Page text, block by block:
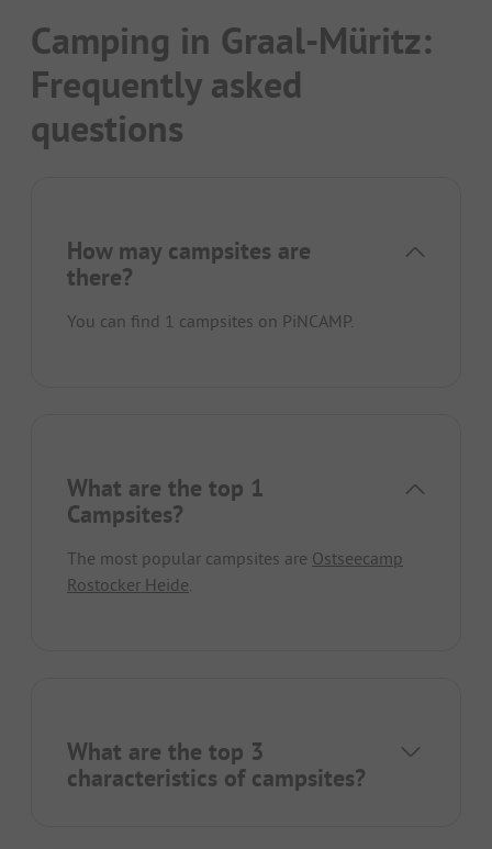
Camping in Graal-Müritz:
Frequently asked
questions
How may campsites are
there?
You can find 1 campsites on PiNCAMP.
What are the top 1
Campsites?
The most popular campsites are Ostseecamp
Rostocker Heide
What are the top 3
characteristics of campsites?